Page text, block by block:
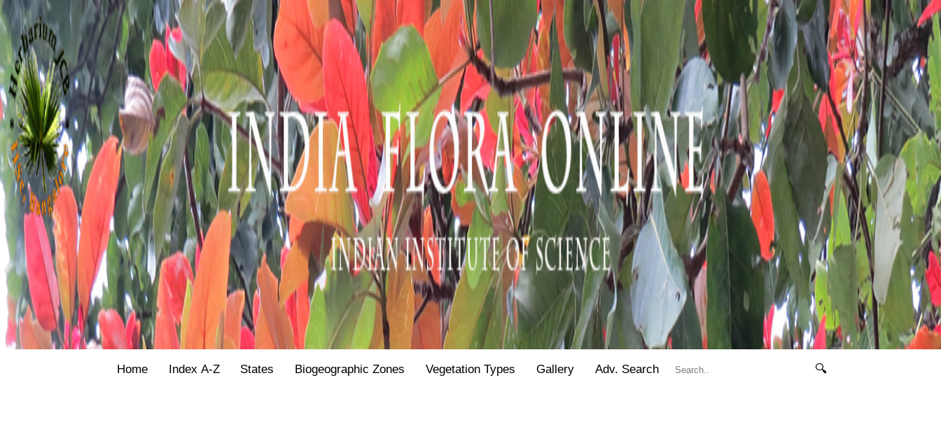
Home Index A-Z States Biogeographic Zones Vegetation Types Gallery Adv. Search 🔍